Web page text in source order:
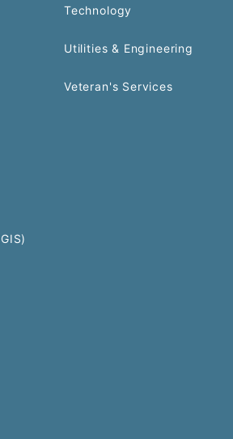
Technology
Utilities & Engineering
Veteran's Services